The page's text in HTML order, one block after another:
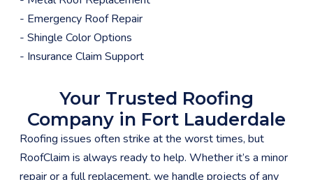
- Emergency Roof Repair
- Shingle Color Options
- Insurance Claim Support
Your Trusted Roofing
Company in Fort Lauderdale
Roofing issues often strike at the worst times, but
RoofClaim is always ready to help. Whether it’s a minor
repair or a full replacement, we handle projects of any